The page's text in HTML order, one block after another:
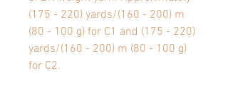
(175 - 220) yards/(160 - 200) m
(80 - 100 g) for C1 and (175 - 220)
yards/(160 - 200) m (80 - 100 g)
for C2.